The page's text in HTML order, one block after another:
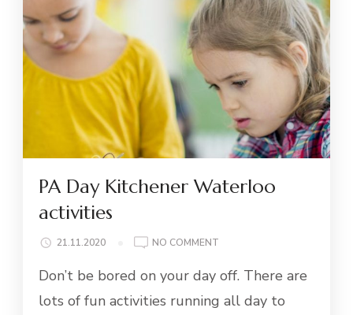
PA Day Kitchener Waterloo
activities
21.11.2020 NO COMMENT
DAY
WATERLOO
Don’t be bored on your day off. There are
lots of fun activities running all day to